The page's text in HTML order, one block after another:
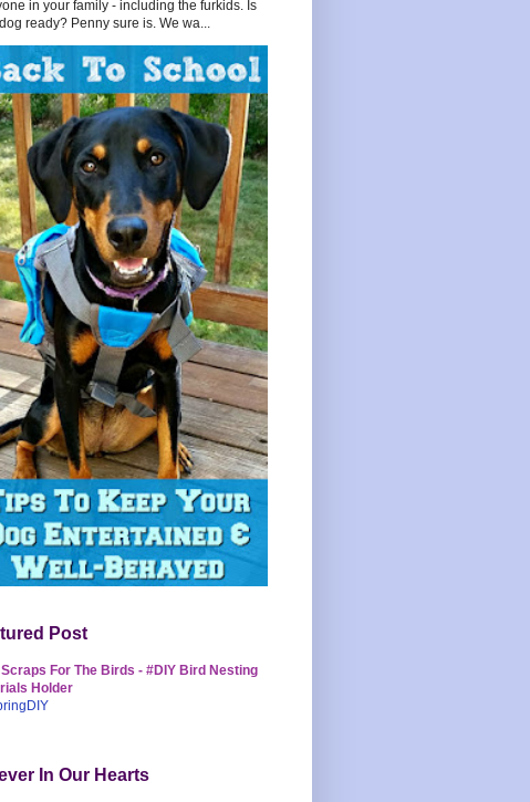
in your family - including the furkids. Is
ready? Penny sure is. We wa...
Post
For The Birds - #DIY Bird Nesting
Holder
In Our Hearts